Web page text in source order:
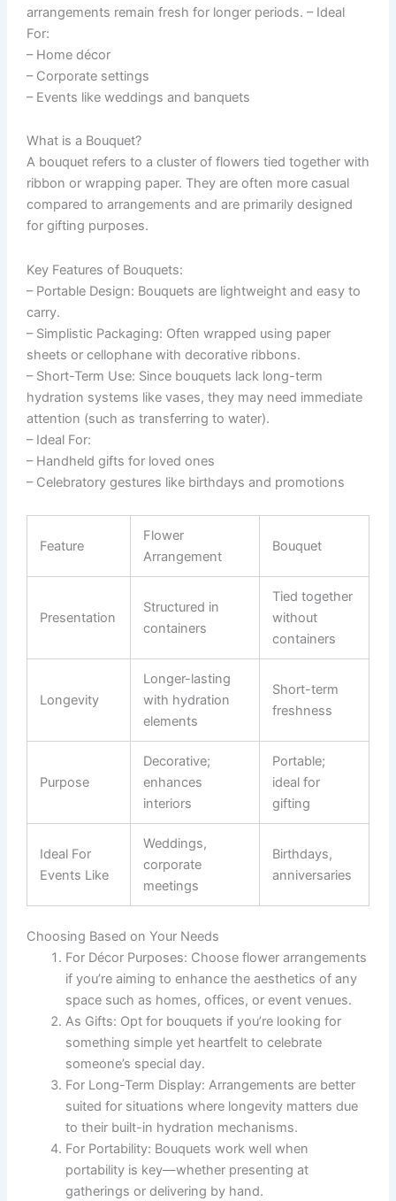
arrangements remain fresh for longer periods. – Ideal
For:
– Home décor
– Corporate settings
– Events like weddings and banquets
What is a Bouquet?
A bouquet refers to a cluster of flowers tied together with
ribbon or wrapping paper. They are often more casual
compared to arrangements and are primarily designed
for gifting purposes.
Key Features of Bouquets:
– Portable Design: Bouquets are lightweight and easy to
carry.
– Simplistic Packaging: Often wrapped using paper
sheets or cellophane with decorative ribbons.
– Short-Term Use: Since bouquets lack long-term
hydration systems like vases, they may need immediate
attention (such as transferring to water).
– Ideal For:
– Handheld gifts for loved ones
– Celebratory gestures like birthdays and promotions
Feature
Flower
Arrangement
Bouquet
Presentation
Structured in
containers
Tied together
without
containers
Longevity
Longer-lasting
with hydration
elements
Short-term
freshness
Purpose
Decorative;
enhances
interiors
Portable;
ideal for
gifting
Ideal For
Events Like
Weddings,
corporate
meetings
Birthdays,
anniversaries
Choosing Based on Your Needs
For Décor Purposes: Choose flower arrangements
if you’re aiming to enhance the aesthetics of any
space such as homes, offices, or event venues.
As Gifts: Opt for bouquets if you’re looking for
something simple yet heartfelt to celebrate
someone’s special day.
For Long-Term Display: Arrangements are better
suited for situations where longevity matters due
to their built-in hydration mechanisms.
For Portability: Bouquets work well when
portability is key—whether presenting at
gatherings or delivering by hand.